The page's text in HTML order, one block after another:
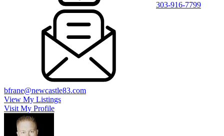
303-916-7799
bfrane@newcastle83.com
View My Listings
Visit My Profile